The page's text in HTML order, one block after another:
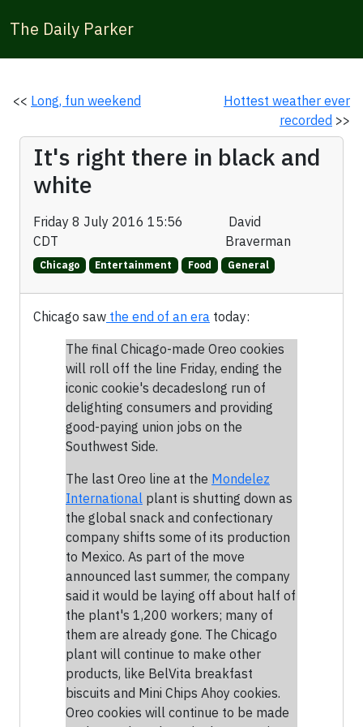
The Daily Parker
<< Long, fun weekend
Hottest weather ever
recorded >>
It's right there in black and
white
Friday 8 July 2016 15:56
CDT
David
Braverman
Chicago Entertainment Food General
Chicago saw the end of an era today:
The final Chicago-made Oreo cookies
will roll off the line Friday, ending the
iconic cookie's decadeslong run of
delighting consumers and providing
good-paying union jobs on the
Southwest Side.
The last Oreo line at the Mondelez
International plant is shutting down as
the global snack and confectionary
company shifts some of its production
to Mexico. As part of the move
announced last summer, the company
said it would be laying off about half of
the plant's 1,200 workers; many of
them are already gone. The Chicago
plant will continue to make other
products, like BelVita breakfast
biscuits and Mini Chips Ahoy cookies.
Oreo cookies will continue to be made